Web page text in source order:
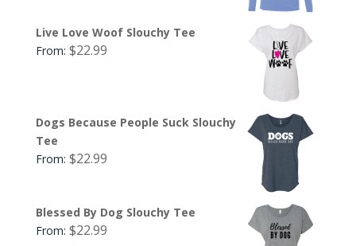
Live Love Woof Slouchy Tee
From: $22.99
Dogs Because People Suck Slouchy
Tee
From: $22.99
Blessed By Dog Slouchy Tee
From: $22.99